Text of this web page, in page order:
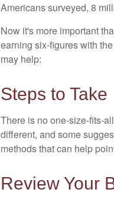
Americans surveyed, 8
Now it's more important
earning six-figures with
may help:
Steps to Take
There is no one-size-fits-
different, and some
methods that can help
Review Your